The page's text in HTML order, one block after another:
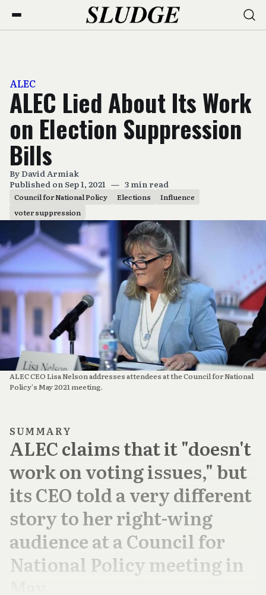
ALEC
ALEC Lied About Its Work
on Election Suppression
Bills
ByDavid Armiak
Published on Sep 1, 2021 — 3 min read
Council for National Policy Elections
Influence
voter suppression
ALEC CEO Lisa Nelson addresses attendees at the Council for National
Policy's May 2021 meeting.
SUMMARY
ALEC claims that it "doesn't
work on voting issues," but
its CEO told a very different
story to her right-wing
audience at a Council for
National Policy meeting in